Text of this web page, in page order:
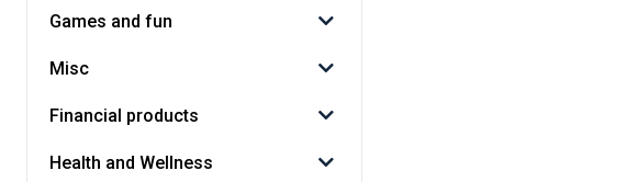
Games and fun
Misc
Financial products
Health and Wellness